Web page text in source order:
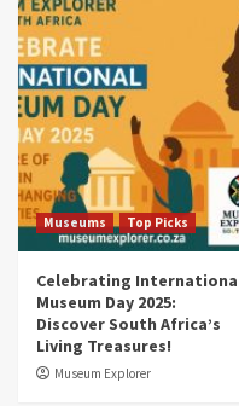
4
Top
South
Museums
5
Museums Top
Aerial
5 Best
Museums Top Picks
Celebrating
Museum Day 2025:
Discover South Africa’s
Living Treasures!
Museum Explorer